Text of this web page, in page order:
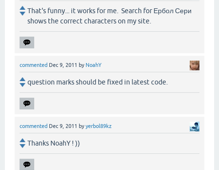
That's funny... it works for me. Search for Ербол Сери
shows the correct characters on my site.
commented Dec 9, 2011 by NoahY
question marks should be fixed in latest code.
commented Dec 9, 2011 byyerbol89kz
Thanks NoahY ! ))